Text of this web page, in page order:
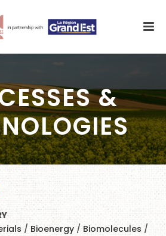
&
Bioenergy
Biomolecules